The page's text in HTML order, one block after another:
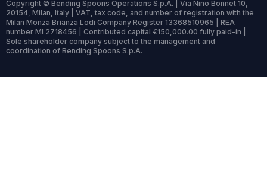
Copyright © Bending Spoons Operations S.p.A. | Via Nino Bonnet 10,
20154, Milan, Italy | VAT, tax code, and number of registration with the
Milan Monza Brianza Lodi Company Register 13368510965 | REA
number MI 2718456 | Contributed capital €150,000.00 fully paid-in |
Sole shareholder company subject to the management and
coordination of Bending Spoons S.p.A.